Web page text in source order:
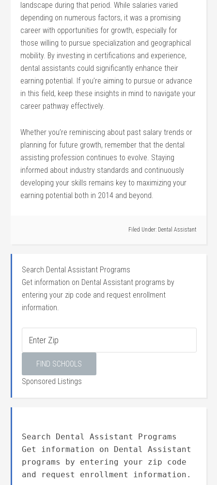
landscape during that period. While salaries varied
depending on numerous factors, it was a promising
career with opportunities for growth, especially for
⁤those willing to pursue⁤ specialization and geographical
mobility. By investing ​in certifications and experience,
dental assistants could significantly enhance their
earning potential. If you’re ⁣aiming to pursue or advance
in​ this field, keep these insights in mind to navigate your
career pathway effectively.
Whether⁣ you’re reminiscing about past salary ‌trends or
planning for future growth, remember ‌that the dental
assisting profession‌ continues to evolve. Staying
informed about industry standards and continuously
developing your skills ⁤remains key to maximizing your
earning potential both in 2014 and beyond.
Filed Under: Dental Assistant
Search Dental Assistant Programs
Get information on Dental Assistant programs by
entering your zip code and request enrollment
information.
Sponsored Listings
Search Dental Assistant Programs
Get information on Dental Assistant
programs by entering your zip code
and request enrollment information.